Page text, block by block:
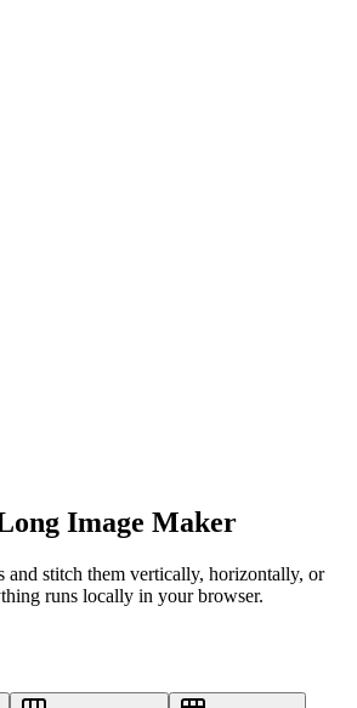
Image Maker
and stitch them vertically, horizontally, or
runs locally in your browser.